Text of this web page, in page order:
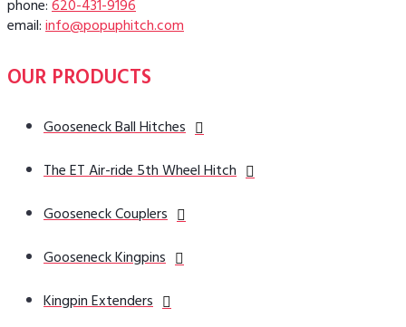
phone:620-431-9196
email:info@popuphitch.com
OUR PRODUCTS
Gooseneck Ball Hitches
The ET Air-ride 5th Wheel Hitch
Gooseneck Couplers
Gooseneck Kingpins
Kingpin Extenders